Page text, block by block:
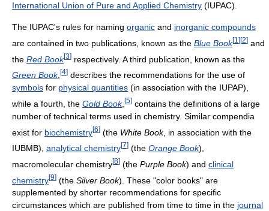
International Union of Pure and Applied Chemistry (IUPAC).
The IUPAC's rules for naming organic and inorganic compounds
are contained in two publications, known as the Blue Book[1 ][2] and
the Red Book[3] respectively. A third publication, known as the
Green Book, [4] describes the recommendations for the use of
symbols for physical quantities (in association with the IUPAP),
while a fourth, the Gold Book, [5] contains the definitions of a large
number of technical terms used in chemistry. Similar compendia
exist for biochemistry[6] (the White Book, in association with the
IUBMB), analytical chemistry[7] (the Orange Book),
macromolecular chemistry[8] (the Purple Book) and clinical
chemistry[9] (the Silver Book). These "color books" are
supplemented by shorter recommendations for specific
circumstances which are published from time to time in the journal